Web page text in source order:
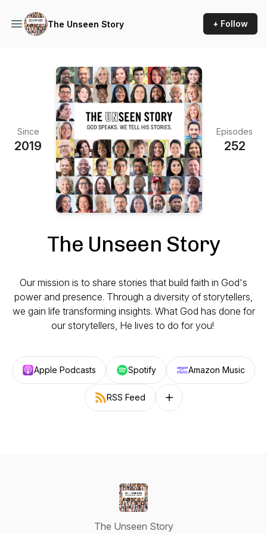
The Unseen Story + Follow
Since
2019
Episodes
252
The Unseen Story
Our mission is to share stories that build faith in God's
power and presence. Through a diversity of storytellers,
we gain life transforming insights. What God has done for
our storytellers, He lives to do for you!
Apple Podcasts Spotify Amazon Music
RSS Feed Follow on other platforms
The Unseen Story